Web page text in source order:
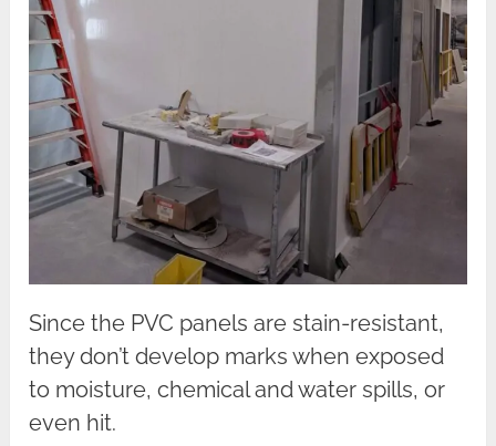
Since the PVC panels are stain-resistant,
they don’t develop marks when exposed
to moisture, chemical and water spills, or
even hit.